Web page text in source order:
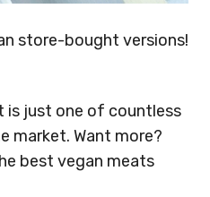
store-bought versions!
is just one of countless
market. Want more?
best vegan meats